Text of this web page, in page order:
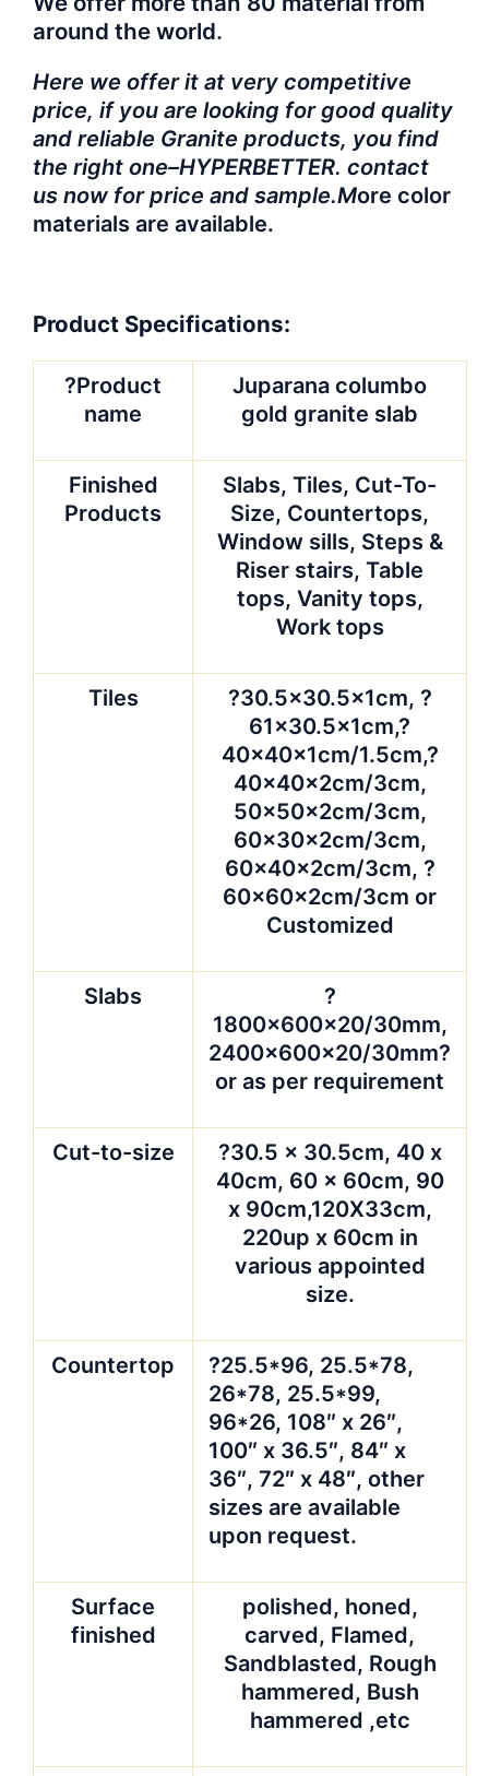
around the world.
Here we offer it at very competitive
price, if you are looking for good quality
and reliable Granite products, you find
the right one–HYPERBETTER. contact
us now for price and sample.More color
materials are available.
Product Specifications:
?Product
name
Juparana columbo
gold granite slab
Finished
Products
Slabs, Tiles, Cut-To-
Size, Countertops,
Window sills, Steps &
Riser stairs, Table
tops, Vanity tops,
Work tops
Tiles
?30.5×30.5x1cm, ?
61×30.5x1cm,?
40x40x1cm/1.5cm,?
40x40x2cm/3cm,
50x50x2cm/3cm,
60x30x2cm/3cm,
60x40x2cm/3cm, ?
60x60x2cm/3cm or
Customized
Slabs
?
1800x600x20/30mm,
2400x600x20/30mm?
or as per requirement
Cut-to-size
?30.5 x 30.5cm, 40 x
40cm, 60 x 60cm, 90
x 90cm,120X33cm,
220up x 60cm in
various appointed
size.
Countertop
?25.5*96, 25.5*78,
26*78, 25.5*99,
96*26, 108″ x 26″,
100″ x 36.5″, 84″ x
36″, 72″ x 48″, other
sizes are available
upon request.
Surface
finished
polished, honed,
carved, Flamed,
Sandblasted, Rough
hammered, Bush
hammered ,etc